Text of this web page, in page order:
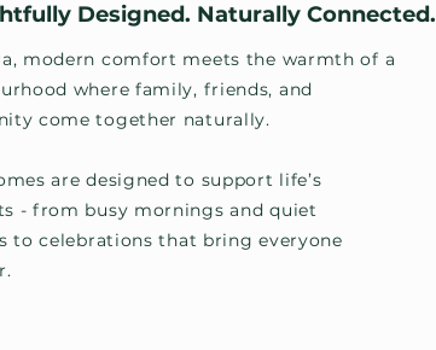
Designed. Naturally Connected.
modern comfort meets the warmth of a
where family, friends, and
come together naturally.
are designed to support life’s
- from busy mornings and quiet
to celebrations that bring everyone